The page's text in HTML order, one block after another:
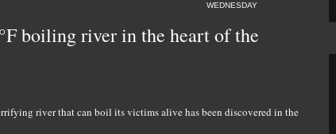
WEDNESDAY
boiling river in the heart of the
river that can boil its victims alive has been discovered in the